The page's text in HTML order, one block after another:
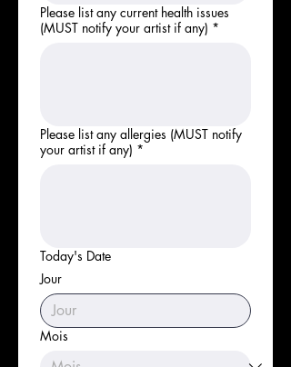
Please list any current health issues
(MUST notify your artist if any) *
Please list any allergies (MUST notify
your artist if any) *
Today's Date
Jour
Mois